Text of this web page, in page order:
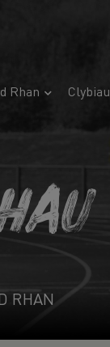
Rhan Clybiau
RHAN